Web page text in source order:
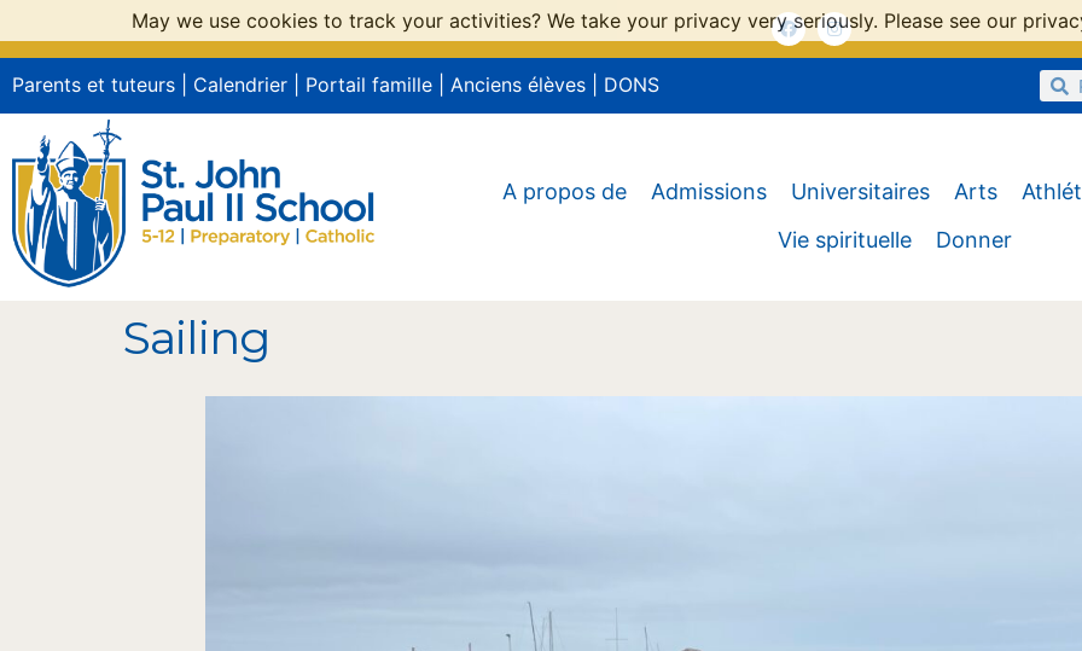
Parents et tuteurs Calendrier Portail famille Anciens élèves DONS
A propos de Admissions Universitaires Arts
Vie spirituelle
Donner
Sailing
May we use cookies to track your activities? We take your privacy very seriously. Please see our